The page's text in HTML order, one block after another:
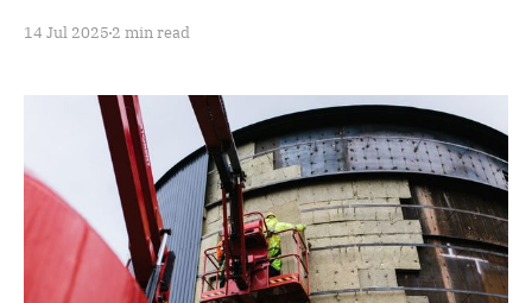
14 Jul 2025 2 min read